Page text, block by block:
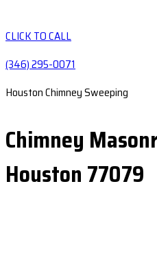
CLICK TO CALL
(346) 295-0071
Houston Chimney Sweeping
Chimney
Houston 77079